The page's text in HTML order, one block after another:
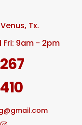
Tx.
9am - 2pm